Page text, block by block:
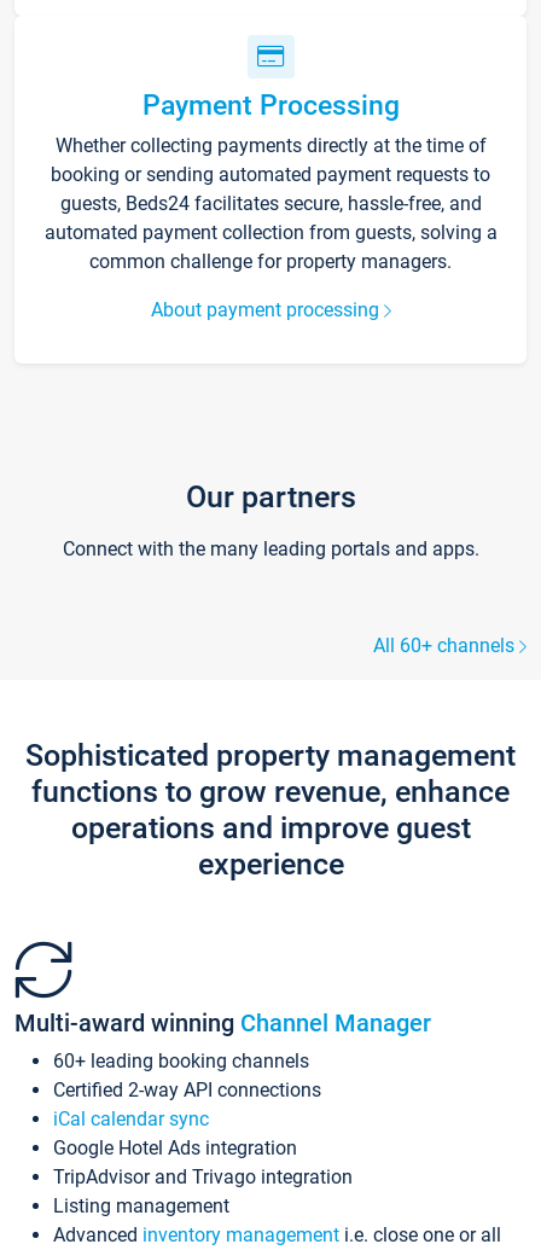
Payment Processing
Whether collecting payments directly at the time of
booking or sending automated payment requests to
guests, Beds24 facilitates secure, hassle-free, and
automated payment collection from guests, solving a
common challenge for property managers.
About payment processing
Our partners
Connect with the many leading portals and apps.
All 60+ channels
Sophisticated property management
functions to grow revenue, enhance
operations and improve guest
experience
Multi-award winning Channel Manager
60+ leading booking channels
Certified 2-way API connections
iCal calendar sync
Google Hotel Ads integration
TripAdvisor and Trivago integration
Listing management
Advanced inventory management i.e. close one or all